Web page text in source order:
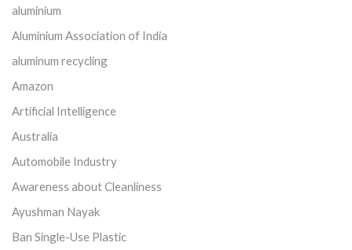
aluminium
Aluminium Association of India
aluminum recycling
Amazon
Artificial Intelligence
Australia
Automobile Industry
Awareness about Cleanliness
Ayushman Nayak
Ban Single-Use Plastic